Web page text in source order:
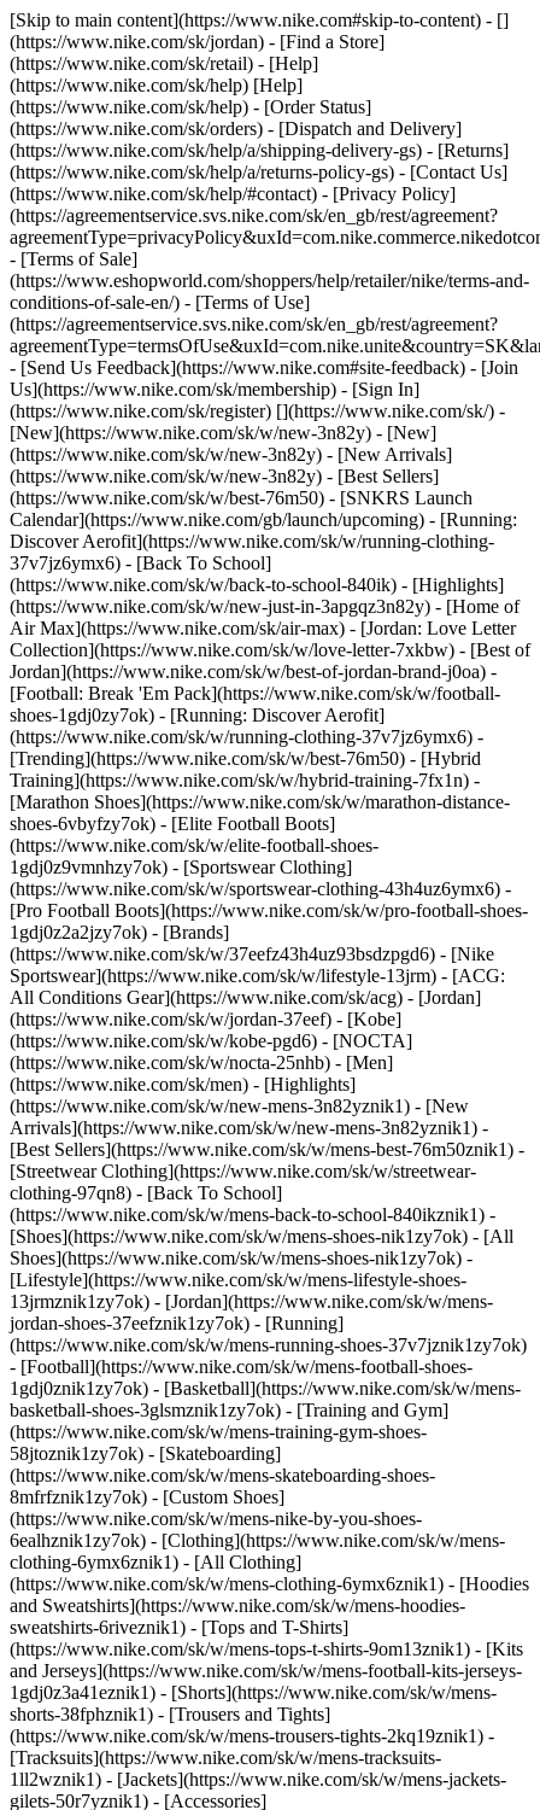
[Skip to main content](https://www.nike.com#skip-to-content) - []
(https://www.nike.com/sk/jordan) - [Find a Store]
(https://www.nike.com/sk/retail) - [Help]
(https://www.nike.com/sk/help) [Help]
(https://www.nike.com/sk/help) - [Order Status]
(https://www.nike.com/sk/orders) - [Dispatch and Delivery]
(https://www.nike.com/sk/help/a/shipping-delivery-gs) - [Returns]
(https://www.nike.com/sk/help/a/returns-policy-gs) - [Contact Us]
(https://www.nike.com/sk/help/#contact) - [Privacy Policy]
(https://agreementservice.svs.nike.com/sk/en_gb/rest/agreement?
- [Terms of Sale]
(https://www.eshopworld.com/shoppers/help/retailer/nike/terms-and-
conditions-of-sale-en/) - [Terms of Use]
(https://agreementservice.svs.nike.com/sk/en_gb/rest/agreement?
- [Send Us Feedback](https://www.nike.com#site-feedback) - [Join
Us](https://www.nike.com/sk/membership) - [Sign In]
(https://www.nike.com/sk/register) [](https://www.nike.com/sk/) -
[New](https://www.nike.com/sk/w/new-3n82y) - [New]
(https://www.nike.com/sk/w/new-3n82y) - [New Arrivals]
(https://www.nike.com/sk/w/new-3n82y) - [Best Sellers]
(https://www.nike.com/sk/w/best-76m50) - [SNKRS Launch
Calendar](https://www.nike.com/gb/launch/upcoming) - [Running:
Discover Aerofit](https://www.nike.com/sk/w/running-clothing-
37v7jz6ymx6) - [Back To School]
(https://www.nike.com/sk/w/back-to-school-840ik) - [Highlights]
(https://www.nike.com/sk/w/new-just-in-3apgqz3n82y) - [Home of
Air Max](https://www.nike.com/sk/air-max) - [Jordan: Love Letter
Collection](https://www.nike.com/sk/w/love-letter-7xkbw) - [Best of
Jordan](https://www.nike.com/sk/w/best-of-jordan-brand-j0oa) -
[Football: Break 'Em Pack](https://www.nike.com/sk/w/football-
shoes-1gdj0zy7ok) - [Running: Discover Aerofit]
(https://www.nike.com/sk/w/running-clothing-37v7jz6ymx6) -
[Trending](https://www.nike.com/sk/w/best-76m50) - [Hybrid
Training](https://www.nike.com/sk/w/hybrid-training-7fx1n) -
[Marathon Shoes](https://www.nike.com/sk/w/marathon-distance-
shoes-6vbyfzy7ok) - [Elite Football Boots]
(https://www.nike.com/sk/w/elite-football-shoes-
1gdj0z9vmnhzy7ok) - [Sportswear Clothing]
(https://www.nike.com/sk/w/sportswear-clothing-43h4uz6ymx6) -
[Pro Football Boots](https://www.nike.com/sk/w/pro-football-shoes-
1gdj0z2a2jzy7ok) - [Brands]
(https://www.nike.com/sk/w/37eefz43h4uz93bsdzpgd6) - [Nike
Sportswear](https://www.nike.com/sk/w/lifestyle-13jrm) - [ACG:
All Conditions Gear](https://www.nike.com/sk/acg) - [Jordan]
(https://www.nike.com/sk/w/jordan-37eef) - [Kobe]
(https://www.nike.com/sk/w/kobe-pgd6) - [NOCTA]
(https://www.nike.com/sk/w/nocta-25nhb) - [Men]
(https://www.nike.com/sk/men) - [Highlights]
(https://www.nike.com/sk/w/new-mens-3n82yznik1) - [New
Arrivals](https://www.nike.com/sk/w/new-mens-3n82yznik1) -
[Best Sellers](https://www.nike.com/sk/w/mens-best-76m50znik1) -
[Streetwear Clothing](https://www.nike.com/sk/w/streetwear-
clothing-97qn8) - [Back To School]
(https://www.nike.com/sk/w/mens-back-to-school-840ikznik1) -
[Shoes](https://www.nike.com/sk/w/mens-shoes-nik1zy7ok) - [All
Shoes](https://www.nike.com/sk/w/mens-shoes-nik1zy7ok) -
[Lifestyle](https://www.nike.com/sk/w/mens-lifestyle-shoes-
13jrmznik1zy7ok) - [Jordan](https://www.nike.com/sk/w/mens-
jordan-shoes-37eefznik1zy7ok) - [Running]
(https://www.nike.com/sk/w/mens-running-shoes-37v7jznik1zy7ok)
- [Football](https://www.nike.com/sk/w/mens-football-shoes-
1gdj0znik1zy7ok) - [Basketball](https://www.nike.com/sk/w/mens-
basketball-shoes-3glsmznik1zy7ok) - [Training and Gym]
(https://www.nike.com/sk/w/mens-training-gym-shoes-
58jtoznik1zy7ok) - [Skateboarding]
(https://www.nike.com/sk/w/mens-skateboarding-shoes-
8mfrfznik1zy7ok) - [Custom Shoes]
(https://www.nike.com/sk/w/mens-nike-by-you-shoes-
6ealhznik1zy7ok) - [Clothing](https://www.nike.com/sk/w/mens-
clothing-6ymx6znik1) - [All Clothing]
(https://www.nike.com/sk/w/mens-clothing-6ymx6znik1) - [Hoodies
and Sweatshirts](https://www.nike.com/sk/w/mens-hoodies-
sweatshirts-6riveznik1) - [Tops and T-Shirts]
(https://www.nike.com/sk/w/mens-tops-t-shirts-9om13znik1) - [Kits
and Jerseys](https://www.nike.com/sk/w/mens-football-kits-jerseys-
1gdj0z3a41eznik1) - [Shorts](https://www.nike.com/sk/w/mens-
shorts-38fphznik1) - [Trousers and Tights]
(https://www.nike.com/sk/w/mens-trousers-tights-2kq19znik1) -
[Tracksuits](https://www.nike.com/sk/w/mens-tracksuits-
1ll2wznik1) - [Jackets](https://www.nike.com/sk/w/mens-jackets-
gilets-50r7yznik1) - [Accessories]